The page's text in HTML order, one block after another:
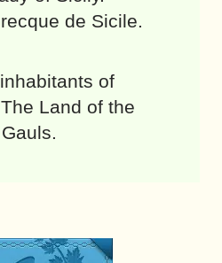
de Sicile.
of
Land of the